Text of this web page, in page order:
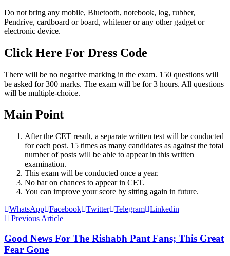
Do not bring any mobile, Bluetooth, notebook, log, rubber,
Pendrive, cardboard or board, whitener or any other gadget or
electronic device.
Click Here For Dress Code
There will be no negative marking in the exam. 150 questions will
be asked for 300 marks. The exam will be for 3 hours. All questions
will be multiple-choice.
Main Point
After the CET result, a separate written test will be conducted
for each post. 15 times as many candidates as against the total
number of posts will be able to appear in this written
examination.
This exam will be conducted once a year.
No bar on chances to appear in CET.
You can improve your score by sitting again in future.
WhatsApp Facebook Twitter Telegram Linkedin
Previous Article
Good News For The Rishabh Pant Fans; This Great
Fear Gone